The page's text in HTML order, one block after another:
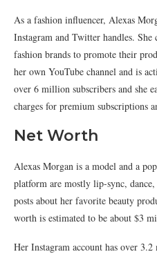
As a fashion influencer, Alexas
Instagram and Twitter handles.
fashion brands to promote their
her own YouTube channel and is
over 6 million subscribers and she
charges for premium subscriptions
Net Worth
Alexas Morgan is a model and a
platform are mostly lip-sync,
posts about her favorite beauty
worth is estimated to be about $3
Her Instagram account has over